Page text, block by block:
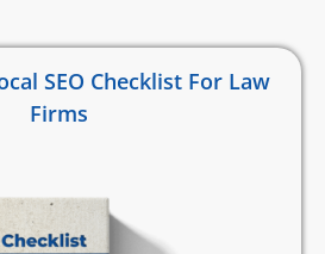
SEO Checklist For Law
Firms